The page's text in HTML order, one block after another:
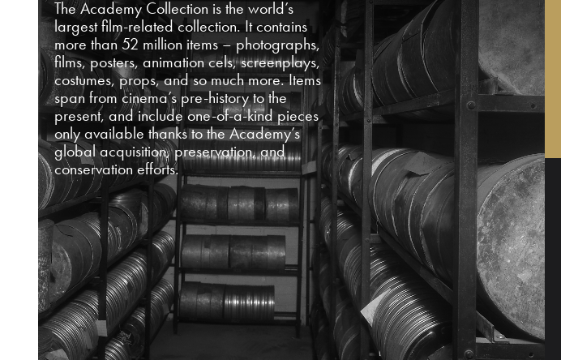
The Academy Collection is the world’s
largest film-related collection. It contains
more than 52 million items – photographs,
films, posters, animation cels, screenplays,
costumes, props, and so much more. Items
span from cinema’s pre-history to the
present, and include one-of-a-kind pieces
only available thanks to the Academy’s
global acquisition, preservation, and
conservation efforts.